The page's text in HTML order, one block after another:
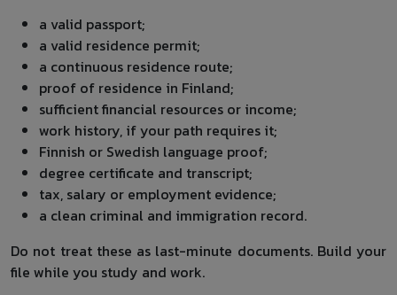
a valid passport;
a valid residence permit;
a continuous residence route;
proof of residence in Finland;
sufficient financial resources or income;
work history, if your path requires it;
Finnish or Swedish language proof;
degree certificate and transcript;
tax, salary or employment evidence;
a clean criminal and immigration record.
Do not treat these as last-minute documents. Build your
file while you study and work.